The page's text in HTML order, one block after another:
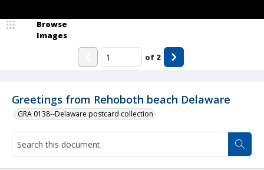
Greetings from Rehoboth beach Delaware
GRA 0138--Delaware postcard collection
Browse
Images
of 2